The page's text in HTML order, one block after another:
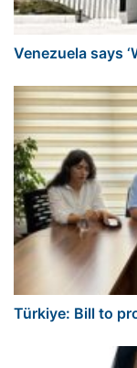
Venezuela says
Türkiye: Bill to